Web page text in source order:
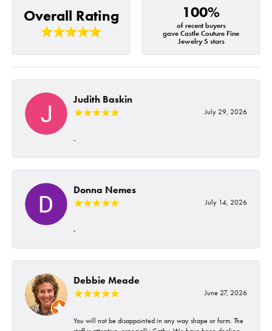
Overall Rating 100%
of recent buyers
gave Castle Couture Fine
Jewelry 5 stars
Judith Baskin
July 29, 2026
-
Donna Nemes
July 14, 2026
-
Debbie Meade
June 27, 2026
You will not be disappointed in any way shape or form. The